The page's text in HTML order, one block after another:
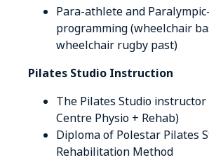
Para-athlete and
programming (wheelchair
wheelchair rugby past)
Pilates Studio Instruction
The Pilates Studio instructor
Centre Physio + Rehab)
Diploma of Polestar Pilates
Rehabilitation Method